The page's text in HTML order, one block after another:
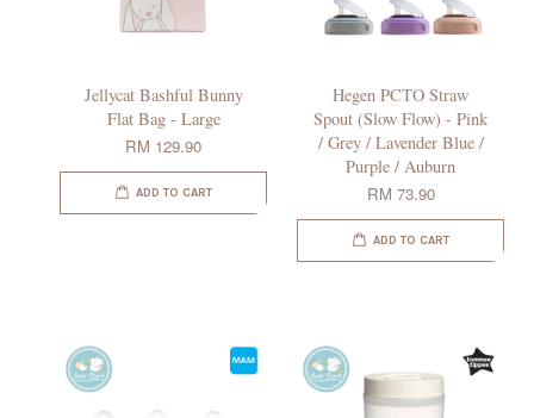
Jellycat Bashful Bunny
Flat Bag - Large
RM 129.90
ADD TO CART
Hegen PCTO Straw
Spout (Slow Flow) - Pink
/ Grey / Lavender Blue /
Purple / Auburn
RM 73.90
ADD TO CART